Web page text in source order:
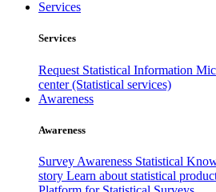
Services
Services
Request Statistical Information
center (Statistical services)
Awareness
Awareness
Survey Awareness Statistical
story Learn about statistical